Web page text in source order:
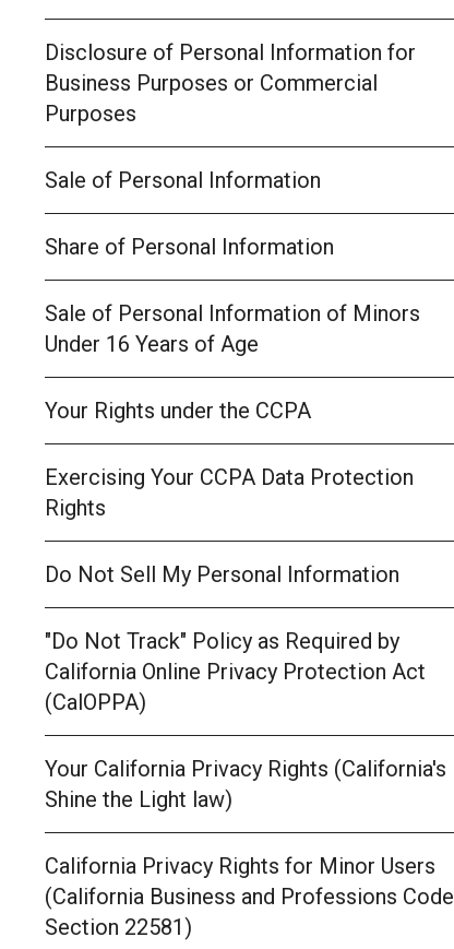
Disclosure of Personal Information for
Business Purposes or Commercial
Purposes
Sale of Personal Information
Share of Personal Information
Sale of Personal Information of Minors
Under 16 Years of Age
Your Rights under the CCPA
Exercising Your CCPA Data Protection
Rights
Do Not Sell My Personal Information
"Do Not Track" Policy as Required by
California Online Privacy Protection Act
(CalOPPA)
Your California Privacy Rights (California's
Shine the Light law)
California Privacy Rights for Minor Users
(California Business and Professions Code
Section 22581)